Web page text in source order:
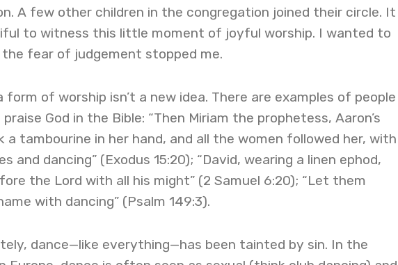
A few other children in the congregation joined their circle. It
to witness this little moment of joyful worship. I wanted to
the fear of judgement stopped me.
form of worship isn’t a new idea. There are examples of people
God in the Bible: “Then Miriam the prophetess, Aaron’s
a tambourine in her hand, and all the women followed her, with
and dancing” (Exodus 15:20); “David, wearing a linen ephod,
the Lord with all his might” (2 Samuel 6:20); “Let them
with dancing” (Psalm 149:3).
dance—like everything—has been tainted by sin. In the